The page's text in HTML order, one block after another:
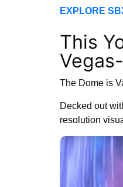
EXPLORE
This
The Dome is
Decked out
resolution